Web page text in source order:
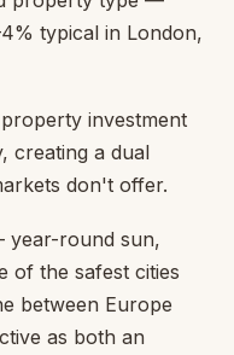
typical in London,
investment
creating a dual
don't offer.
year-round sun,
of the safest cities
between Europe
as both an